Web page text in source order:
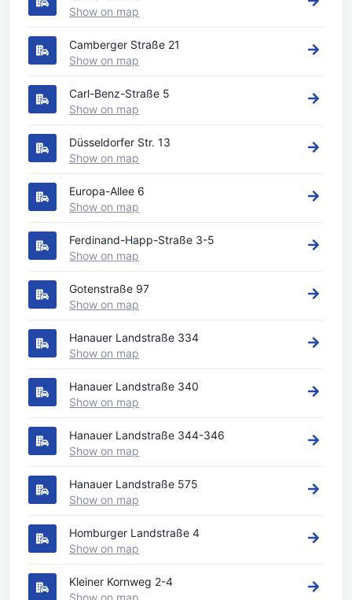
Show on map
Camberger Straße 21
Show on map
Carl-Benz-Straße 5
Show on map
Düsseldorfer Str. 13
Show on map
Europa-Allee 6
Show on map
Ferdinand-Happ-Straße 3-5
Show on map
Gotenstraße 97
Show on map
Hanauer Landstraße 334
Show on map
Hanauer Landstraße 340
Show on map
Hanauer Landstraße 344-346
Show on map
Hanauer Landstraße 575
Show on map
Homburger Landstraße 4
Show on map
Kleiner Kornweg 2-4
Show on map